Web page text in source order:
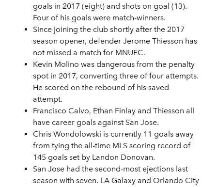
goals in 2017 (eight) and shots on goal (13).
Four of his goals were match-winners.
Since joining the club shortly after the 2017
season opener, defender Jerome Thiesson has
not missed a match for MNUFC.
Kevin Molino was dangerous from the penalty
spot in 2017, converting three of four attempts.
He scored on the rebound of his saved
attempt.
Francisco Calvo, Ethan Finlay and Thiesson all
have career goals against San Jose.
Chris Wondolowski is currently 11 goals away
from tying the all-time MLS scoring record of
145 goals set by Landon Donovan.
San Jose had the second-most ejections last
season with seven. LA Galaxy and Orlando City